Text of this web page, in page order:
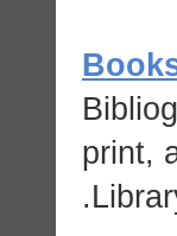
print,